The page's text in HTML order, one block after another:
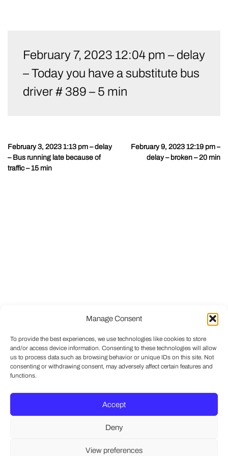
Manage Consent
To provide the best experiences, we use technologies like cookies to store
and/or access device information. Consenting to these technologies will allow
us to process data such as browsing behavior or unique IDs on this site. Not
consenting or withdrawing consent, may adversely affect certain features and
functions.
Accept
Deny
View preferences
contentFebruary 7, 2023 12:04 pm – delay
– Today you have a substitute bus
driver # 389 – 5 min
Post
navigation
February 3, 2023 1:13 pm – delay
– Bus running late because of
traffic – 15 min
February 9, 2023 12:19 pm –
delay – broken – 20 min